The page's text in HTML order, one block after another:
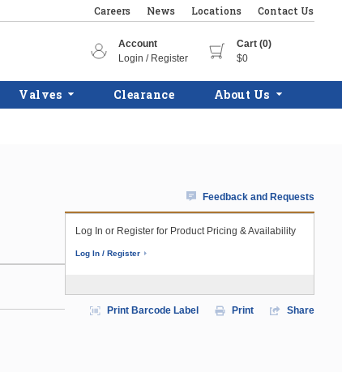
Careers News Locations Contact Us
Account
Login / Register
Cart (0)
$0
Valves Clearance About Us
Feedback and Requests
Log In or Register for Product Pricing & Availability
Log In / Register
Print Barcode Label Print Share